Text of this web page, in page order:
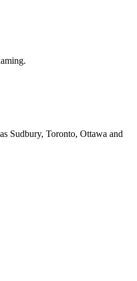
Sudbury, Toronto, Ottawa and